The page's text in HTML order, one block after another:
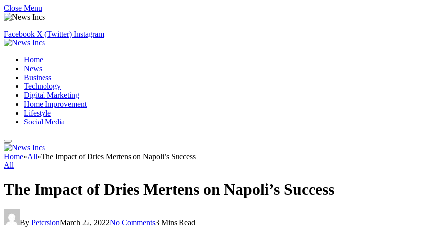
Close Menu
Facebook X (Twitter) Instagram
Home
News
Business
Technology
Digital Marketing
Home Improvement
Lifestyle
Social Media
Home»All»The Impact of Dries Mertens on Napoli’s Success
All
The Impact of Dries Mertens on Napoli’s Success
By PetersionMarch 22, 2022No Comments3 Mins Read